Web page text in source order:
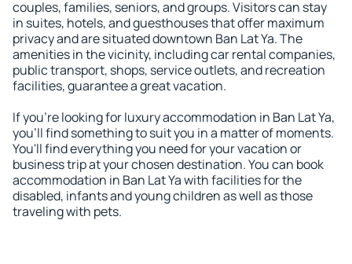
couples, families, seniors, and groups. Visitors can stay
in suites, hotels, and guesthouses that offer maximum
privacy and are situated downtown Ban Lat Ya. The
amenities in the vicinity, including car rental companies,
public transport, shops, service outlets, and recreation
facilities, guarantee a great vacation.
If you're looking for luxury accommodation in Ban Lat Ya,
you'll find something to suit you in a matter of moments.
You'll find everything you need for your vacation or
business trip at your chosen destination. You can book
accommodation in Ban Lat Ya with facilities for the
disabled, infants and young children as well as those
traveling with pets.